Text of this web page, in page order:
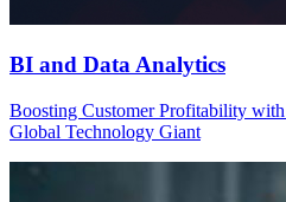
BI and Data Analytics
Boosting Customer Profitability
Global Technology Giant